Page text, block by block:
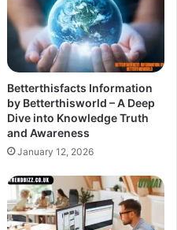
Betterthisfacts Information
by Betterthisworld – A Deep
Dive into Knowledge Truth
and Awareness
January 12, 2026